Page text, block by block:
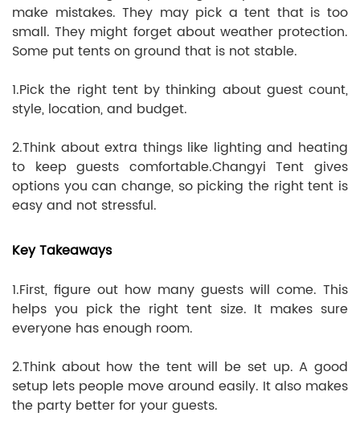
make mistakes. They may pick a tent that is too
small. They might forget about weather protection.
Some put tents on ground that is not stable.
1.Pick the right tent by thinking about guest count,
style, location, and budget.
2.Think about extra things like lighting and heating
to keep guests comfortable.Changyi Tent gives
options you can change, so picking the right tent is
easy and not stressful.
Key Takeaways
1.First, figure out how many guests will come. This
helps you pick the right tent size. It makes sure
everyone has enough room.
2.Think about how the tent will be set up. A good
setup lets people move around easily. It also makes
the party better for your guests.